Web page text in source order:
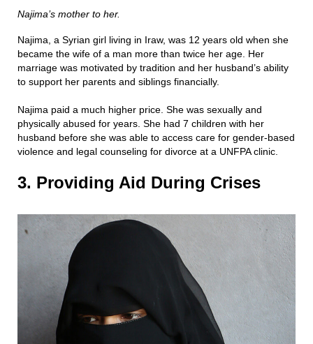
Najima’s mother to her.
Najima, a Syrian girl living in Iraw, was 12 years old when she
became the wife of a man more than twice her age. Her
marriage was motivated by tradition and her husband’s ability
to support her parents and siblings financially.
Najima paid a much higher price. She was sexually and
physically abused for years. She had 7 children with her
husband before she was able to access care for gender-based
violence and legal counseling for divorce at a UNFPA clinic.
3. Providing Aid During Crises